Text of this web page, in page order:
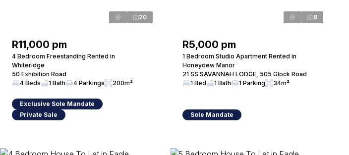
20
R11,000 pm
4 Bedroom Freestanding Rented in
Whiteridge
50 Exhibition Road
4 Beds
1 Bath 4 Parkings 200m²
Exclusive Sole Mandate
Private Sale
8
R5,000 pm
1 Bedroom Studio Apartment Rented in
Honeydew Manor
21 SS SAVANNAH LODGE, 505 Glock Road
1 Bed
1 Bath 1 Parking 34m²
Sole Mandate